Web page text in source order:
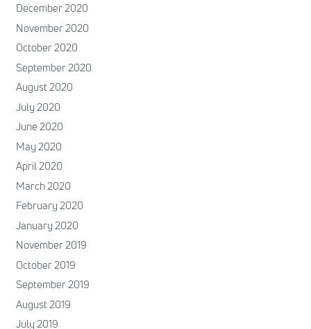
December 2020
November 2020
October 2020
September 2020
August 2020
July 2020
June 2020
May 2020
April 2020
March 2020
February 2020
January 2020
November 2019
October 2019
September 2019
August 2019
July 2019